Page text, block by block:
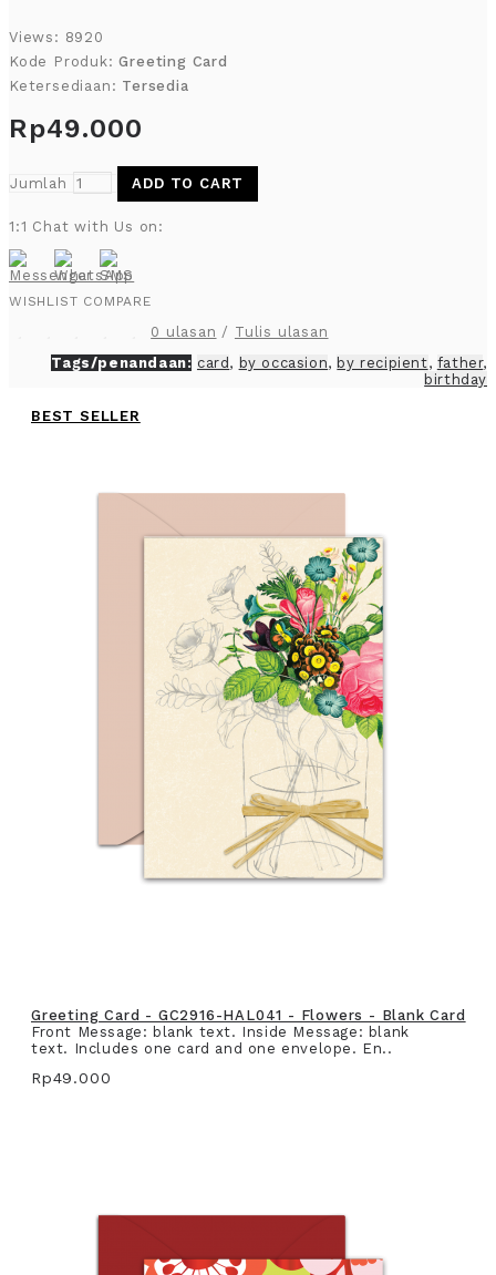
Views: 8920
Kode Produk:Greeting Card
Ketersediaan: Tersedia
Rp49.000
Jumlah ADD TO CART
1:1 Chat with Us on:
WISHLIST COMPARE
0 ulasan / Tulis ulasan
Tags/penandaan: card , by occasion, by recipient, father,
birthday
BEST SELLER
Greeting Card - GC2916-HAL041 - Flowers - Blank Card
Front Message: blank text. Inside Message: blank
text. Includes one card and one envelope. En..
Rp49.000